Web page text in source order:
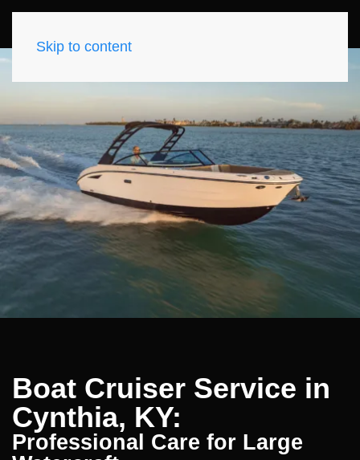
Skip to content
Boat Cruiser Service in
Cynthia, KY:
Professional Care for Large